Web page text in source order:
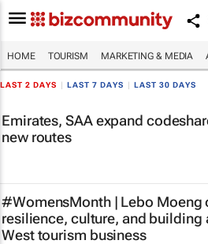
HOME TOURISM MARKETING & MEDIA
LAST 2 DAYS LAST 7 DAYS LAST 30 DAYS
Emirates, SAA expand
new routes
#WomensMonth | Lebo Moeng
resilience, culture, and building
West tourism business